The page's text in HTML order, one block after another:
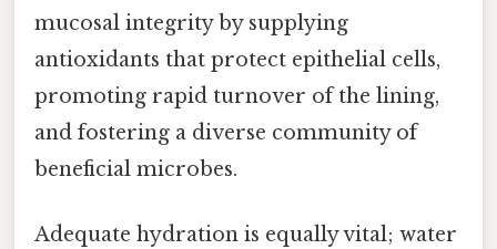
mucosal integrity by supplying
antioxidants that protect epithelial cells,
promoting rapid turnover of the lining,
and fostering a diverse community of
beneficial microbes.
Adequate hydration is equally vital; water